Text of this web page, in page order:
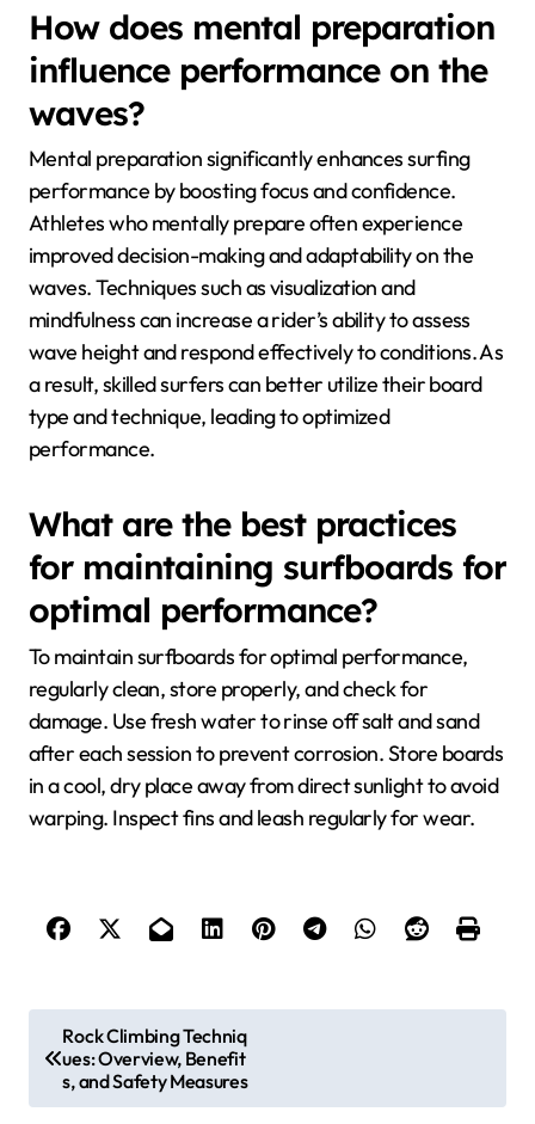
How does mental preparation
influence performance on the
waves?
Mental preparation significantly enhances surfing
performance by boosting focus and confidence.
Athletes who mentally prepare often experience
improved decision-making and adaptability on the
waves. Techniques such as visualization and
mindfulness can increase a rider’s ability to assess
wave height and respond effectively to conditions. As
a result, skilled surfers can better utilize their board
type and technique, leading to optimized
performance.
What are the best practices
for maintaining surfboards for
optimal performance?
To maintain surfboards for optimal performance,
regularly clean, store properly, and check for
damage. Use fresh water to rinse off salt and sand
after each session to prevent corrosion. Store boards
in a cool, dry place away from direct sunlight to avoid
warping. Inspect fins and leash regularly for wear.
Post navigation
Rock Climbing Techniq
ues: Overview, Benefit
s, and Safety Measures